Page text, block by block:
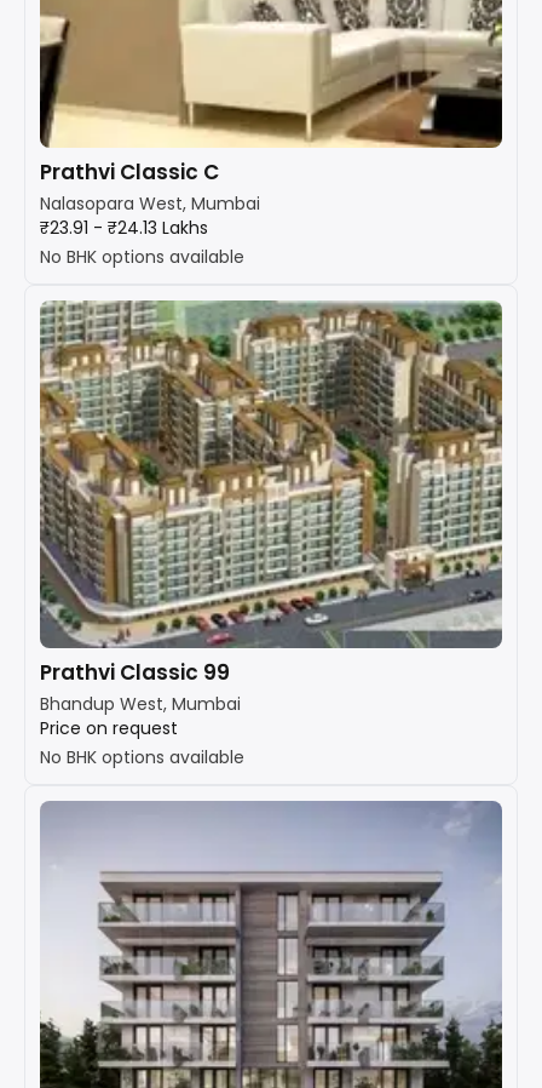
Prathvi Classic C
Nalasopara West, Mumbai
₹23.91 - ₹24.13 Lakhs
No BHK options available
Prathvi Classic 99
Bhandup West, Mumbai
Price on request
No BHK options available